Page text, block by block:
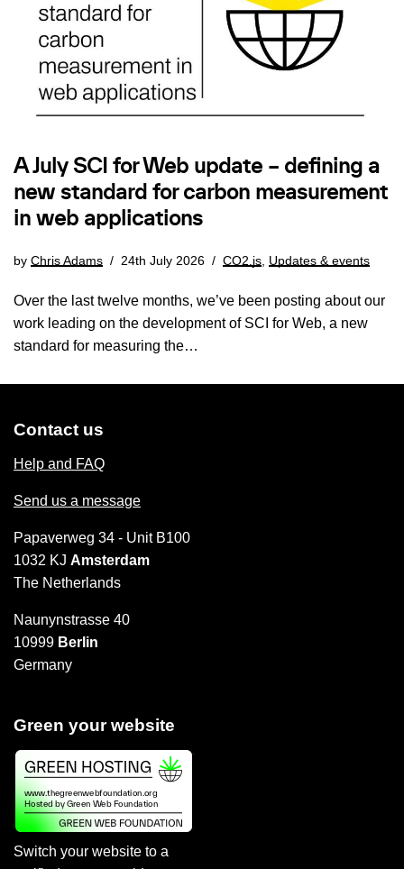
A July SCI for Web update – defining a
new standard for carbon measurement
in web applications
by Chris Adams 24th July 2026 CO2.js Updates & events
Over the last twelve months, we’ve been posting about our
work leading on the development of SCI for Web, a new
standard for measuring the…
Contact us
Help and FAQ
Send us a message
Papaverweg 34 - Unit B100
1032 KJ Amsterdam
The Netherlands
Naunynstrasse 40
10999 Berlin
Germany
Green your website
Switch your website to a